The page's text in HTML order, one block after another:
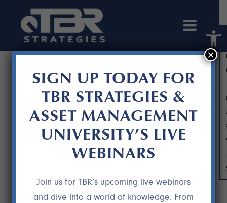
PROCESS
SIGN UP TODAY FOR
TBR STRATEGIES &
ASSET MANAGEMENT
UNIVERSITY’S LIVE
WEBINARS
Join us for TBR’s upcoming live webinars
and dive into a world of knowledge. From
×